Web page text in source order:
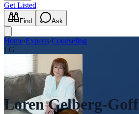
Get Listed
Find Ask
Home›Experts›Counseling
LG
Loren Gelberg-Goff